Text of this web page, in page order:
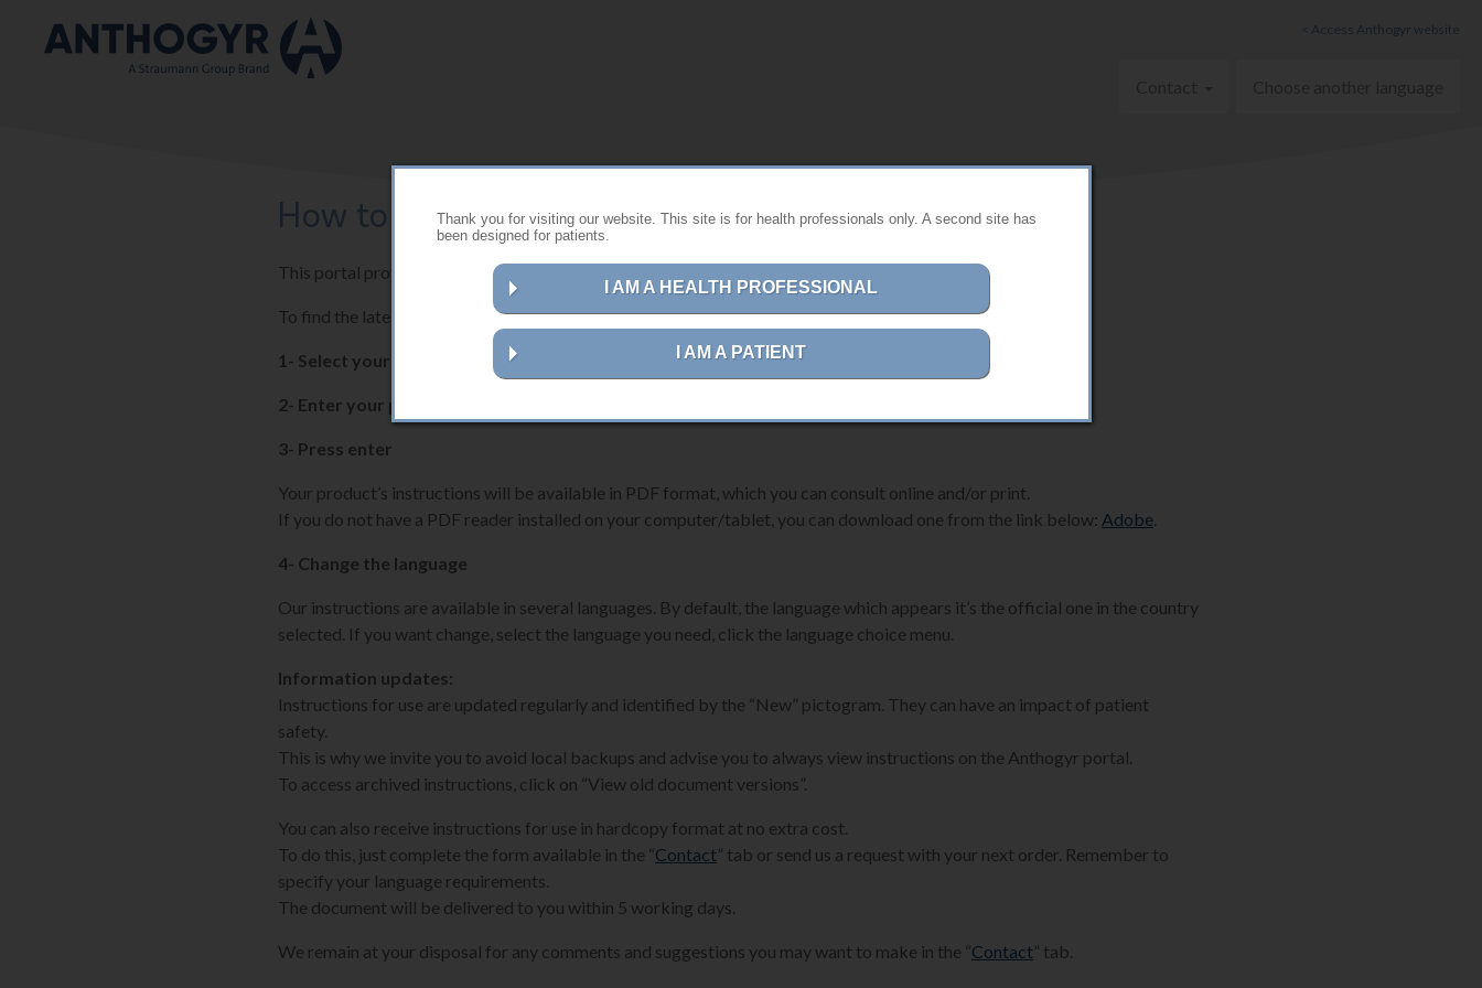
Thank you for visiting our website. This site is for health professionals only. A second site has
been designed for patients.
I AM A HEALTH PROFESSIONAL
I AM A PATIENT
< Access Anthogyr website
How to use this website ?
This portal provides the latest instructions for using Anthogyr products.
To find the latest instructions for your device, please follow the steps below:
1- Select your country
2- Enter your product reference number, description or UDI-DI code
3- Press enter
Your product’s instructions will be available in PDF format, which you can consult online and/or print.
If you do not have a PDF reader installed on your computer/tablet, you can download one from the link below: Adobe.
4- Change the language
Our instructions are available in several languages. By default, the language which appears it’s the official one in the country
selected. If you want change, select the language you need, click the language choice menu.
Information updates:
Instructions for use are updated regularly and identified by the “New” pictogram. They can have an impact of patient
safety.
This is why we invite you to avoid local backups and advise you to always view instructions on the Anthogyr portal.
To access archived instructions, click on “View old document versions”.
You can also receive instructions for use in hardcopy format at no extra cost.
To do this, just complete the form available in the “Contact” tab or send us a request with your next order. Remember to
specify your language requirements.
The document will be delivered to you within 5 working days.
We remain at your disposal for any comments and suggestions you may want to make in the “Contact” tab.